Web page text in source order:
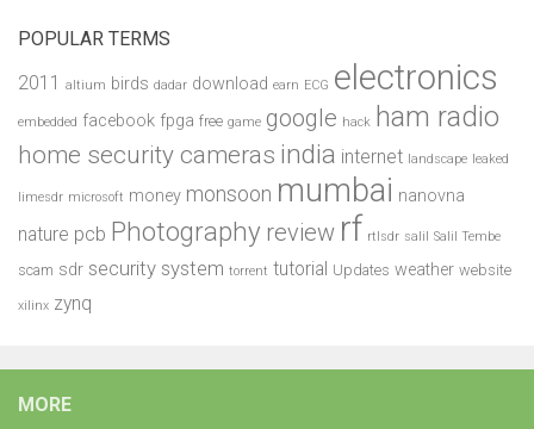
POPULAR TERMS
2011 altium birds dadar download earn ECG electronics
embedded facebook fpga free game google hack ham radio
home security cameras india internet landscape leaked
limesdr microsoft money monsoon mumbai nanovna
nature pcb Photography review rf rtlsdr salil Salil Tembe
scam sdr security system torrent tutorial Updates weather website
xilinx zynq
MORE